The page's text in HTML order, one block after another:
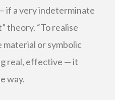
if a very indeterminate
theory. “To realise
material or symbolic
real, effective — it
way.